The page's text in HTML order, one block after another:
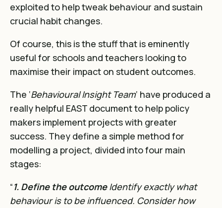
exploited to help tweak behaviour and sustain
crucial habit changes.
Of course, this is the stuff that is eminently
useful for schools and teachers looking to
maximise their impact on student outcomes.
The ‘Behavioural Insight Team‘ have produced a
really helpful EAST document to help policy
makers implement projects with greater
success. They define a simple method for
modelling a project, divided into four main
stages:
“1. Define the outcomeIdentify exactly what
behaviour is to be influenced. Consider how